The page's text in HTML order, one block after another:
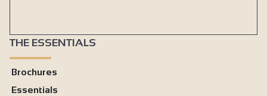
THE ESSENTIALS
Brochures
Essentials